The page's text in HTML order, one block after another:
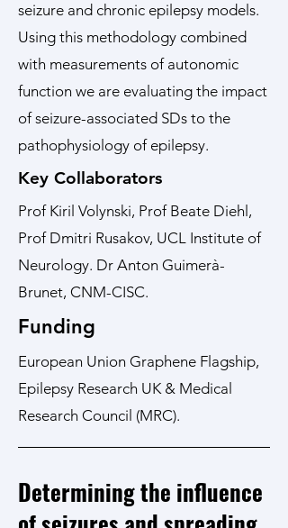
seizure and chronic epilepsy models.
Using this methodology combined
with measurements of autonomic
function we are evaluating the impact
of seizure-associated SDs to the
pathophysiology of epilepsy.
Key Collaborators
Prof Kiril Volynski, Prof Beate Diehl,
Prof Dmitri Rusakov, UCL Institute of
Neurology. Dr Anton Guimerà-
Brunet, CNM-CISC.
Funding
European Union Graphene Flagship,
Epilepsy Research UK & Medical
Research Council (MRC).
Determining the influence